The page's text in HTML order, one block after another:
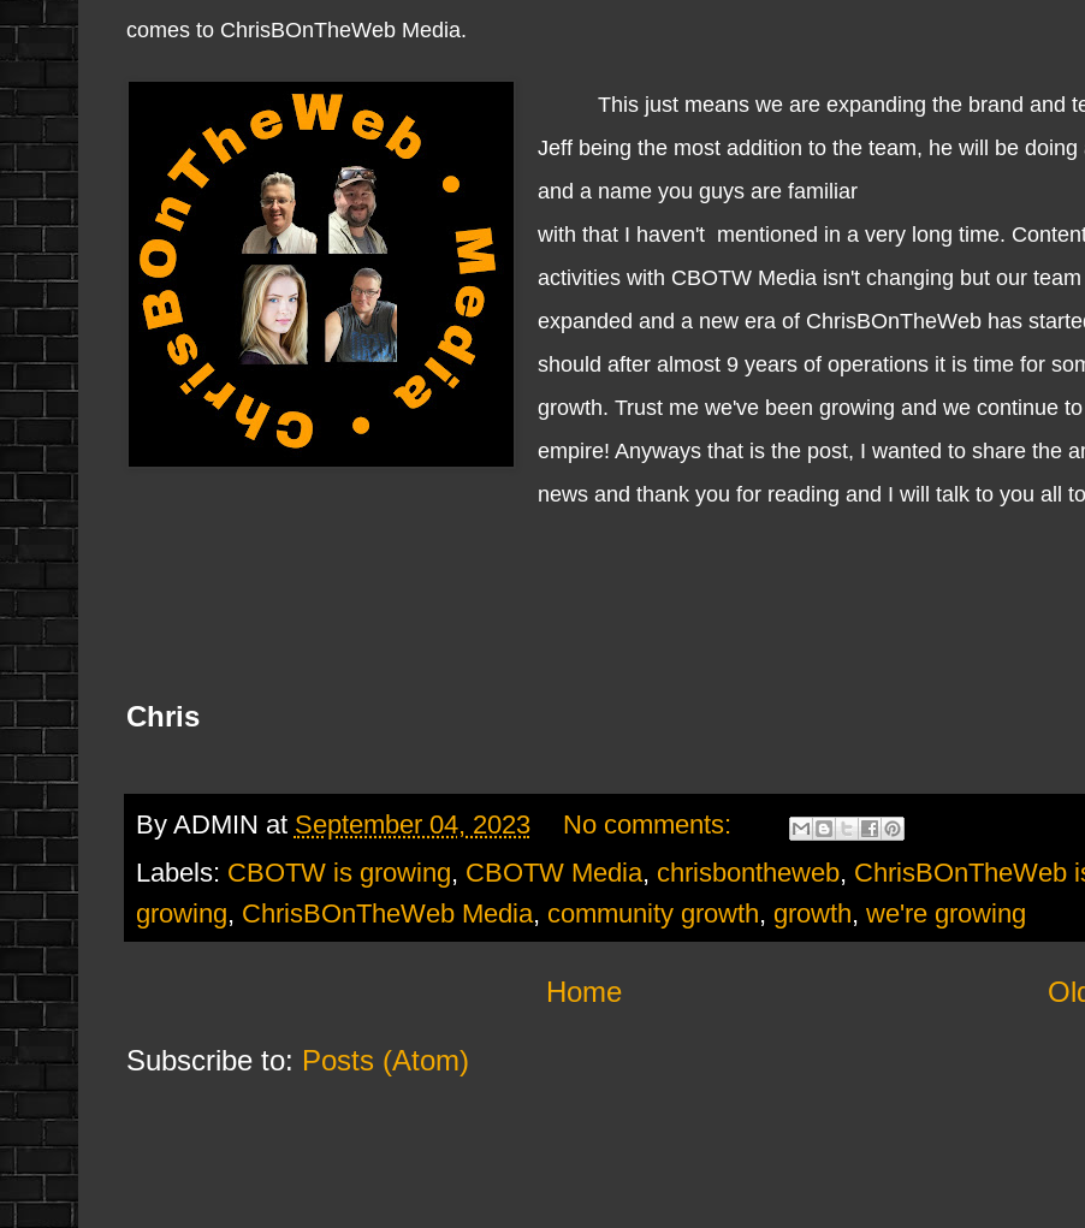
comes to ChrisBOnTheWeb Media.
This just means we are expanding the brand and
Jeff being the most addition to the team, he will be doing
and a name you guys are familiar
with that I haven't mentioned in a very long time.
activities with CBOTW Media isn't changing but our
expanded and a new era of ChrisBOnTheWeb has
should after almost 9 years of operations it is time for
growth. Trust me we've been growing and we continue
empire! Anyways that is the post, I wanted to share the
news and thank you for reading and I will talk to you all
Chris
By ADMIN at September 04, 2023
No comments:
Labels: CBOTW is growing, CBOTW Media, chrisbontheweb, ChrisBOnTheWeb
growing, ChrisBOnTheWeb Media, community growth, growth, we're growing
Home
Subscribe to: Posts (Atom)